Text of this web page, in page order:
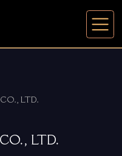
LTD.
LTD.